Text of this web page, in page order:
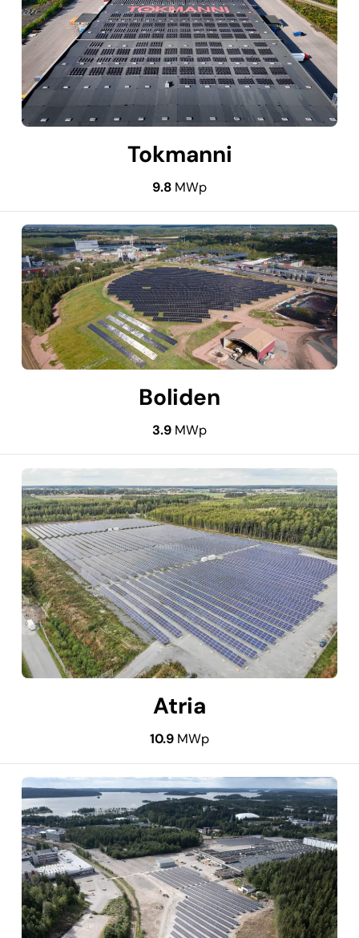
Tokmanni
9.8 MWp
Boliden
3.9 MWp
Atria
10.9 MWp